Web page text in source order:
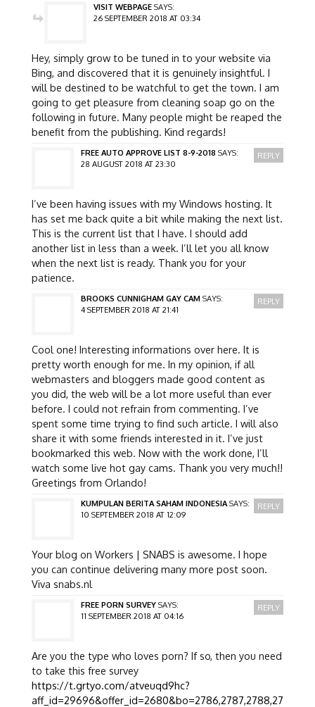
VISIT WEBPAGE SAYS:
26 SEPTEMBER 2018 AT 03:34
Hey, simply grow to be tuned in to your website via
Bing, and discovered that it is genuinely insightful. I
will be destined to be watchful to get the town. I am
going to get pleasure from cleaning soap go on the
following in future. Many people might be reaped the
benefit from the publishing. Kind regards!
FREE AUTO APPROVE LIST 8-9-2018 SAYS:
28 AUGUST 2018 AT 23:30
I’ve been having issues with my Windows hosting. It
has set me back quite a bit while making the next list.
This is the current list that I have. I should add
another list in less than a week. I’ll let you all know
when the next list is ready. Thank you for your
patience.
REPLY
BROOKS CUNNIGHAM GAY CAM SAYS:
4 SEPTEMBER 2018 AT 21:41
Cool one! Interesting informations over here. It is
pretty worth enough for me. In my opinion, if all
webmasters and bloggers made good content as
you did, the web will be a lot more useful than ever
before. I could not refrain from commenting. I’ve
spent some time trying to find such article. I will also
share it with some friends interested in it. I’ve just
bookmarked this web. Now with the work done, I’ll
watch some live hot gay cams. Thank you very much!!
Greetings from Orlando!
REPLY
KUMPULAN BERITA SAHAM INDONESIA SAYS:
10 SEPTEMBER 2018 AT 12:09
Your blog on Workers | SNABS is awesome. I hope
you can continue delivering many more post soon.
Viva snabs.nl
REPLY
FREE PORN SURVEY SAYS:
11 SEPTEMBER 2018 AT 04:16
Are you the type who loves porn? If so, then you need
to take this free survey
https://t.grtyo.com/atveuqd9hc?
aff_id=29696&offer_id=2680&bo=2786,2787,2788,27
REPLY